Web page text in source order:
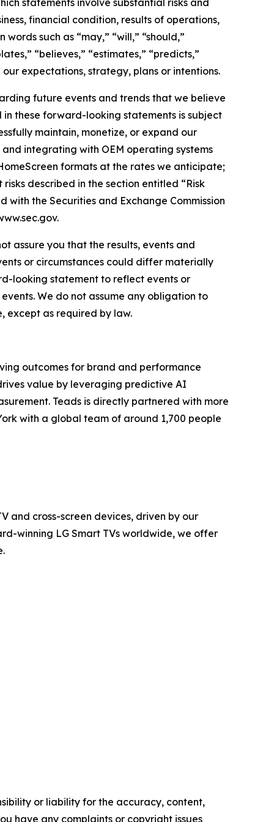
statements involve substantial risks and
financial condition, results of operations,
such as “may,” “will,” “should,”
“believes,” “estimates,” “predicts,”
expectations, strategy, plans or intentions.
future events and trends that we believe
these forward-looking statements is subject
maintain, monetize, or expand our
integrating with OEM operating systems
formats at the rates we anticipate;
described in the section entitled “Risk
with the Securities and Exchange Commission
assure you that the results, events and
or circumstances could differ materially
looking statement to reflect events or
We do not assume any obligation to
except as required by law.
outcomes for brand and performance
value by leveraging predictive AI
Teads is directly partnered with more
with a global team of around 1,700 people
and cross-screen devices, driven by our
winning LG Smart TVs worldwide, we offer
or liability for the accuracy, content,
have any complaints or copyright issues